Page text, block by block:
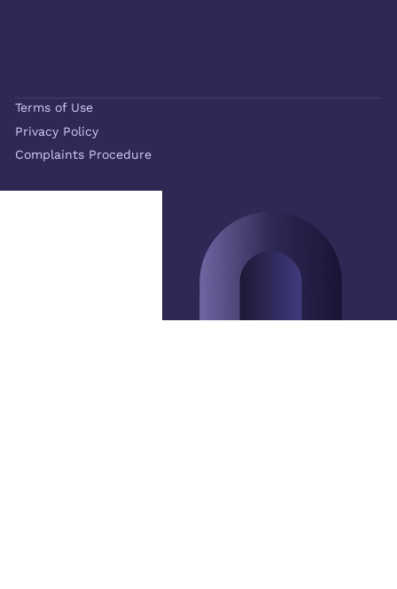
Terms of Use
Privacy Policy
Complaints Procedure